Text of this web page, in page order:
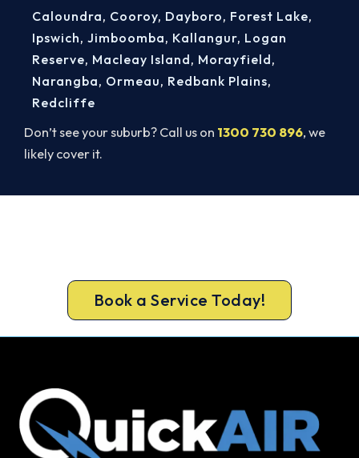
Don’t see your suburb? Call us on 1300 730 896, we
likely cover it.
Caloundra, Cooroy, Dayboro, Forest Lake,
Ipswich, Jimboomba, Kallangur, Logan
Reserve, Macleay Island, Morayfield,
Narangba, Ormeau, Redbank Plains,
Redcliffe
Book a Service Today!